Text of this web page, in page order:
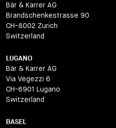
Bär & Karrer AG
Brandschenkestrasse 90
CH-8002 Zurich
Switzerland
LUGANO
Bär & Karrer AG
Via Vegezzi 6
CH-6901 Lugano
Switzerland
BASEL